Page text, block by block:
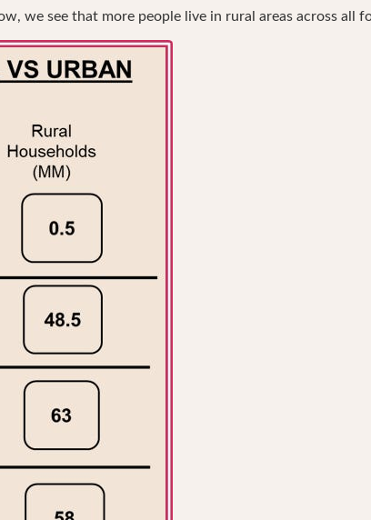
we see that more people live in rural areas across all